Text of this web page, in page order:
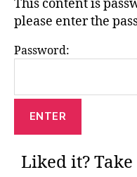
This content is
please enter the
Password:
Liked it?